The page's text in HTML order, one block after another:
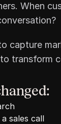
When
capture
transform
sales call